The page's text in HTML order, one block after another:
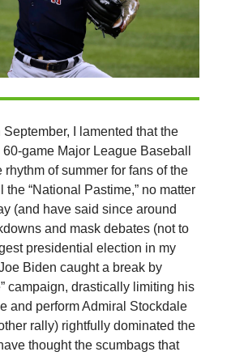
I lamented that the
game Major League Baseball
of summer for fans of the
“National Pastime,” no matter
(and have said since around
and mask debates (not to
presidential election in my
Biden caught a break by
campaign, drastically limiting his
and perform Admiral Stockdale
rally) rightfully dominated the
thought the scumbags that